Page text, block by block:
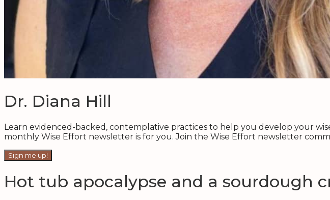
Dr. Diana Hill
Learn evidenced-backed, contemplative practices to help you develop your
monthly Wise Effort newsletter is for you. Join the Wise Effort newsletter
Sign me up!
Hot tub apocalypse and a sourdough